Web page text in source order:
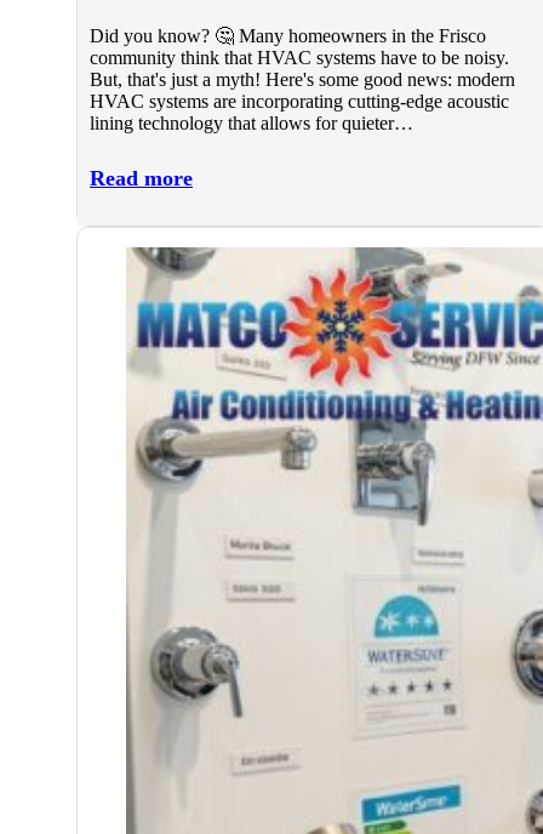
Did you know? 🤔 Many homeowners in the Frisco
community think that HVAC systems have to be noisy.
But, that's just a myth! Here's some good news: modern
HVAC systems are incorporating cutting-edge acoustic
lining technology that allows for quieter…
Read more